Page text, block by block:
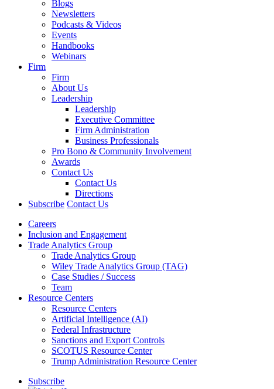
Blogs
Newsletters
Podcasts & Videos
Events
Handbooks
Webinars
Firm
Firm
About Us
Leadership
Leadership
Executive Committee
Firm Administration
Business Professionals
Pro Bono & Community Involvement
Awards
Contact Us
Contact Us
Directions
Subscribe Contact Us
Careers
Inclusion and Engagement
Trade Analytics Group
Trade Analytics Group
Wiley Trade Analytics Group (TAG)
Case Studies / Success
Team
Resource Centers
Resource Centers
Artificial Intelligence (AI)
Federal Infrastructure
Sanctions and Export Controls
SCOTUS Resource Center
Trump Administration Resource Center
Subscribe